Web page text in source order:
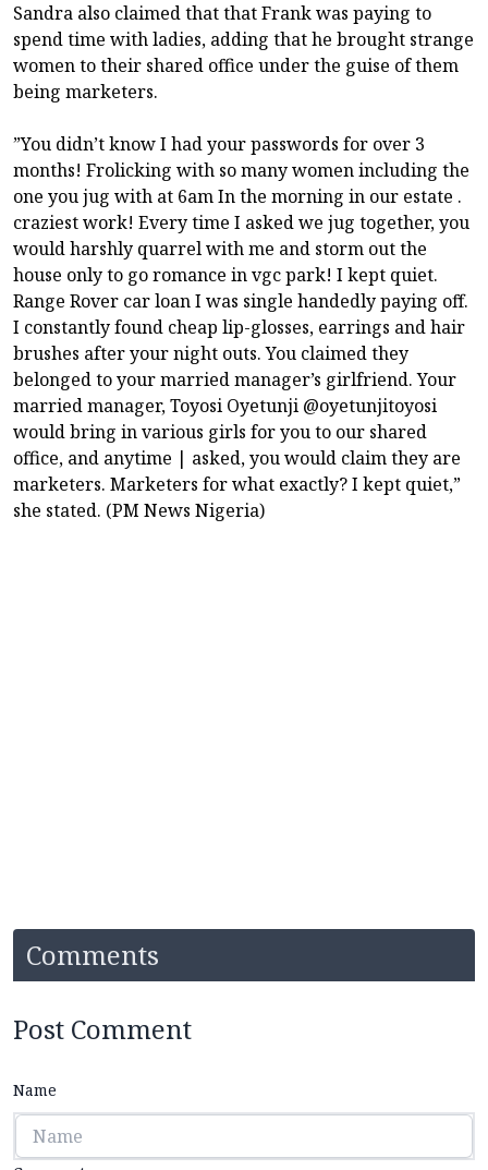
Sandra also claimed that that Frank was paying to
spend time with ladies, adding that he brought strange
women to their shared office under the guise of them
being marketers.
”You didn’t know I had your passwords for over 3
months! Frolicking with so many women including the
one you jug with at 6am In the morning in our estate .
craziest work! Every time I asked we jug together, you
would harshly quarrel with me and storm out the
house only to go romance in vgc park! I kept quiet.
Range Rover car loan I was single handedly paying off.
I constantly found cheap lip-glosses, earrings and hair
brushes after your night outs. You claimed they
belonged to your married manager’s girlfriend. Your
married manager, Toyosi Oyetunji @oyetunjitoyosi
would bring in various girls for you to our shared
office, and anytime | asked, you would claim they are
marketers. Marketers for what exactly? I kept quiet,”
she stated. (PM News Nigeria)
Comments
Post Comment
Name